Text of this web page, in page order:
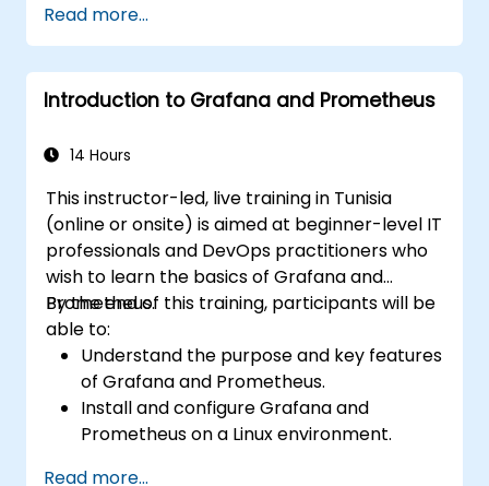
visualize system performance.
Apply best practices for monitoring
system availability and performance.
Read more...
Introduction to Grafana and Prometheus
14 Hours
This instructor-led, live training in Tunisia
(online or onsite) is aimed at beginner-level IT
professionals and DevOps practitioners who
wish to learn the basics of Grafana and
Prometheus.
By the end of this training, participants will be
able to:
Understand the purpose and key features
of Grafana and Prometheus.
Install and configure Grafana and
Prometheus on a Linux environment.
Read more...